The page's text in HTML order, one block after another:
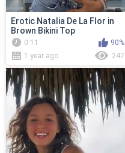
Erotic Natalia De La Flor in
Brown Bikini Top
0:11
90%
1 year ago
247